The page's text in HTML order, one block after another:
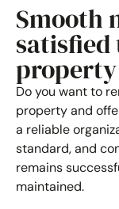
Smooth
satisfied
property
Do you want to
property and
a reliable
standard, and
remains
maintained.